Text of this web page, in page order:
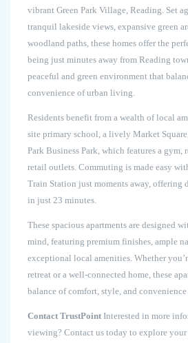
vibrant Green Park Village, Reading. Set
tranquil lakeside views, expansive green
woodland paths, these homes offer the
being just minutes away from Reading
peaceful and green environment that
convenience of urban living.
Residents benefit from a wealth of local
site primary school, a lively Market
Park Business Park, which features a gym,
retail outlets. Commuting is made easy
Train Station just moments away, offering
in just 23 minutes.
These spacious apartments are designed
mind, featuring premium finishes, ample
exceptional local amenities. Whether
retreat or a well-connected home, these
balance of comfort, style, and
Contact TrustPoint Interested in more
viewing? Contact us today to explore